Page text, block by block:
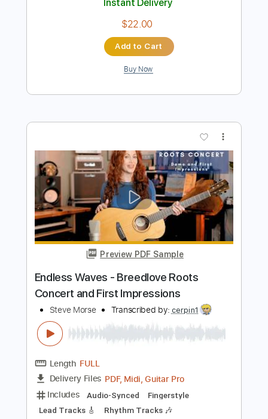
Preview PDF Sample
SOLO
Transcribed by:TranscriberJoe
Length FULL
Delivery Files
PDF, Guitar Pro
Includes
Lead Tracks 🎸
Standard Tuning
Audio-Synced
Rhythm Tracks 🎶
Instant Delivery
$22.00
Buy Now